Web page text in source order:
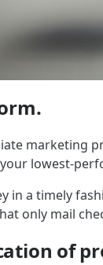
marketing
lowest-
in a timely
only mail
of